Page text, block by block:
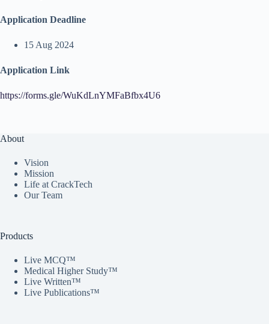
Application Deadline
15 Aug 2024
Application Link
https://forms.gle/WuKdLnYMFaBfbx4U6
About
Vision
Mission
Life at CrackTech
Our Team
Products
Live MCQ™
Medical Higher Study™
Live Written™
Live Publications™